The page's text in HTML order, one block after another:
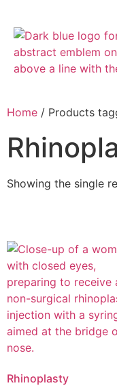
Home / Products
Showing the single
Rhinoplasty